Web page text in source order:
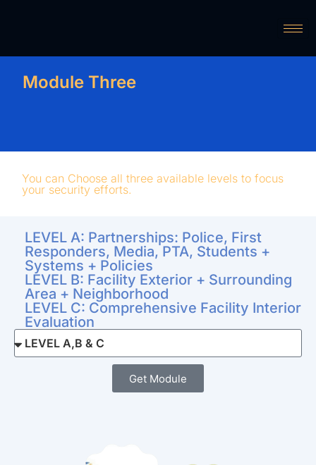
Module Three
You can Choose all three available levels to focus
your security efforts.
LEVEL A: Partnerships: Police, First
Responders, Media, PTA, Students +
Systems + Policies
LEVEL B: Facility Exterior + Surrounding
Area + Neighborhood
LEVEL C: Comprehensive Facility Interior
Evaluation
Get Module